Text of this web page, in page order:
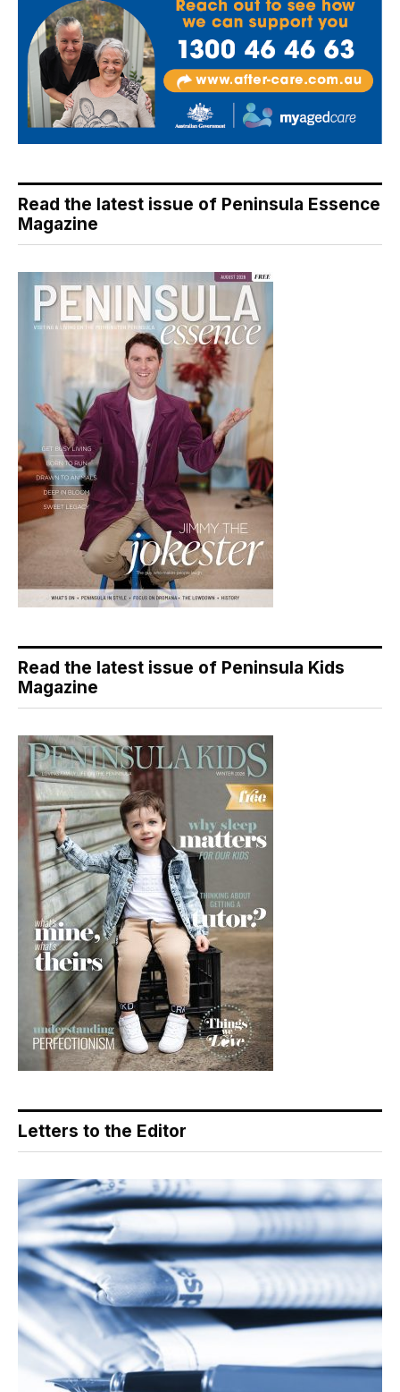
Read the latest issue of Peninsula Essence
Magazine
Read the latest issue of Peninsula Kids
Magazine
Letters to the Editor